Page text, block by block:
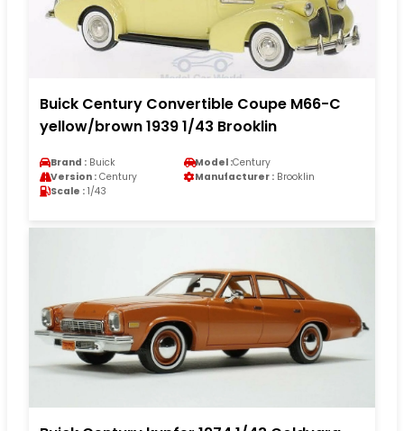
Buick Century Convertible Coupe M66-C
yellow/brown 1939 1/43 Brooklin
Brand : Buick Model :Century
Version : Century Manufacturer : Brooklin
Scale : 1/43